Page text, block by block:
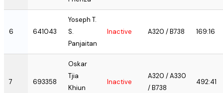
6 641043
Yoseph T.
S.
Panjaitan
Inactive A320 / B738 169:16
7 693358
Oskar
Tjia
Khiun
Inactive
A320 / A330
/ B738
492:41